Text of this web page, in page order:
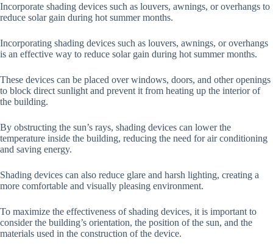
Incorporate shading devices such as louvers, awnings, or overhangs to
reduce solar gain during hot summer months.
Incorporating shading devices such as louvers, awnings, or overhangs
is an effective way to reduce solar gain during hot summer months.
These devices can be placed over windows, doors, and other openings
to block direct sunlight and prevent it from heating up the interior of
the building.
By obstructing the sun’s rays, shading devices can lower the
temperature inside the building, reducing the need for air conditioning
and saving energy.
Shading devices can also reduce glare and harsh lighting, creating a
more comfortable and visually pleasing environment.
To maximize the effectiveness of shading devices, it is important to
consider the building’s orientation, the position of the sun, and the
materials used in the construction of the device.